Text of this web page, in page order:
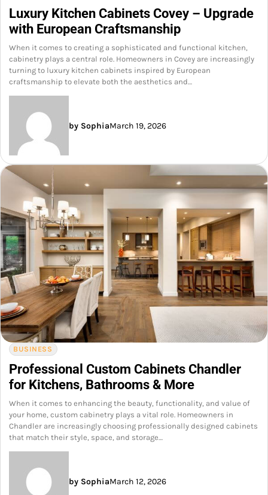
Luxury Kitchen Cabinets Covey – Upgrade
with European Craftsmanship
When it comes to creating a sophisticated and functional kitchen,
cabinetry plays a central role. Homeowners in Covey are increasingly
turning to luxury kitchen cabinets inspired by European
craftsmanship to elevate both the aesthetics and…
by SophiaMarch 19, 2026
BUSINESS
Professional Custom Cabinets Chandler
for Kitchens, Bathrooms & More
When it comes to enhancing the beauty, functionality, and value of
your home, custom cabinetry plays a vital role. Homeowners in
Chandler are increasingly choosing professionally designed cabinets
that match their style, space, and storage…
by SophiaMarch 12, 2026